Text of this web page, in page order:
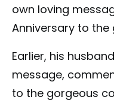
Earlier, his
message,
to the gorgeous